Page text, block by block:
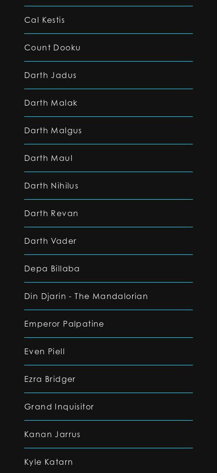
Cal Kestis
Count Dooku
Darth Jadus
Darth Malak
Darth Malgus
Darth Maul
Darth Nihilus
Darth Revan
Darth Vader
Depa Billaba
Din Djarin - The Mandalorian
Emperor Palpatine
Even Piell
Ezra Bridger
Grand Inquisitor
Kanan Jarrus
Kyle Katarn